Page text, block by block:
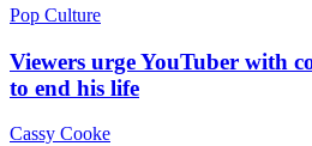
Pop Culture
Viewers urge YouTuber with
to end his life
Cassy Cooke